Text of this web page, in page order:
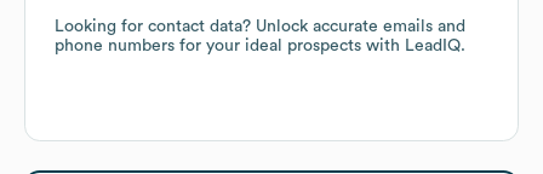
Looking for contact data? Unlock accurate emails and
phone numbers for your ideal prospects with LeadIQ.